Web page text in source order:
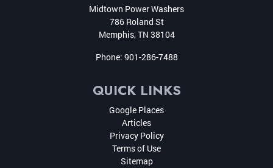
Midtown Power Washers
786 Roland St
Memphis,TN 38104
Phone: 901-286-7488
QUICK LINKS
Google Places
Articles
Privacy Policy
Terms of Use
Sitemap